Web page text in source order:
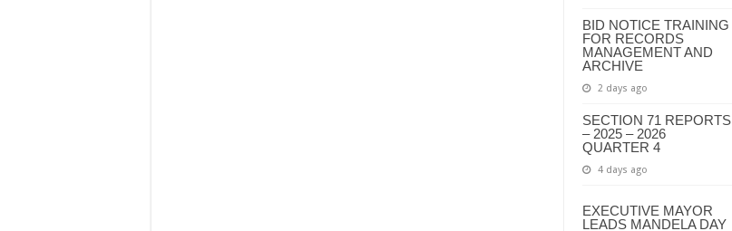
BID NOTICE TRAINING
FOR RECORDS
MANAGEMENT AND
ARCHIVE
2 days ago
SECTION 71 REPORTS
– 2025 – 2026
QUARTER 4
4 days ago
EXECUTIVE MAYOR
LEADS MANDELA DAY